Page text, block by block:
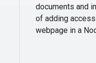
documents and
of adding
webpage in a